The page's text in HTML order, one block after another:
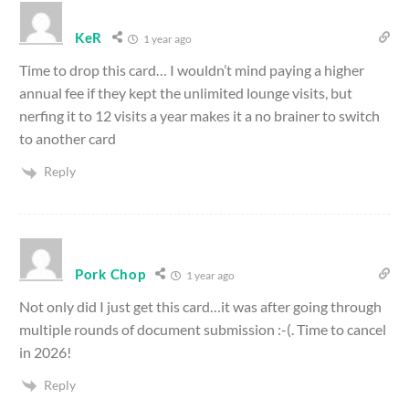
KeR 1 year ago
Time to drop this card… I wouldn’t mind paying a higher
annual fee if they kept the unlimited lounge visits, but
nerfing it to 12 visits a year makes it a no brainer to switch
to another card
Reply
Pork Chop 1 year ago
Not only did I just get this card…it was after going through
multiple rounds of document submission :-(. Time to cancel
in 2026!
Reply